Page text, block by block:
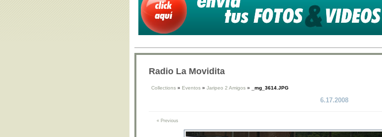
Radio La Movidita
Collections » Eventos » Jaripeo 2 Amigos » _mg_3614.JPG
6.17.2008
« Previous